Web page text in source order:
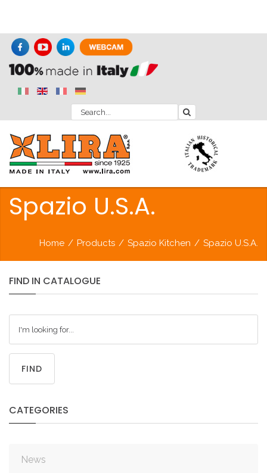
Spazio U.S.A.
Home / Products / Spazio Kitchen / Spazio U.S.A.
FIND IN CATALOGUE
FIND
CATEGORIES
News